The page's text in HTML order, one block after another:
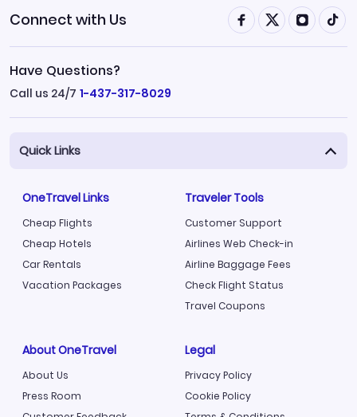
Connect with Us
Have Questions?
Call us 24/7 1-437-317-8029
Quick Links
OneTravel Links
Cheap Flights
Cheap Hotels
Car Rentals
Vacation Packages
Traveler Tools
Customer Support
Airlines Web Check-in
Airline Baggage Fees
Check Flight Status
Travel Coupons
About OneTravel
About Us
Press Room
Legal
Privacy Policy
Cookie Policy